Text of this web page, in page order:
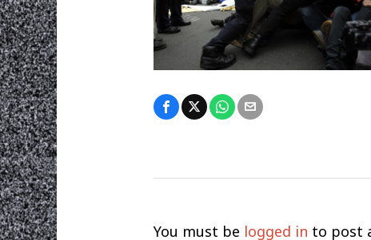
You must be logged in to post